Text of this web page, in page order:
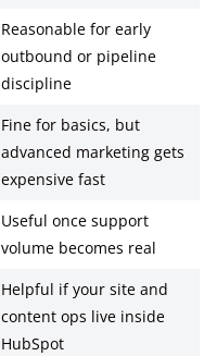
Reasonable for early
outbound or pipeline
discipline
Fine for basics, but
advanced marketing gets
expensive fast
Useful once support
volume becomes real
Helpful if your site and
content ops live inside
HubSpot